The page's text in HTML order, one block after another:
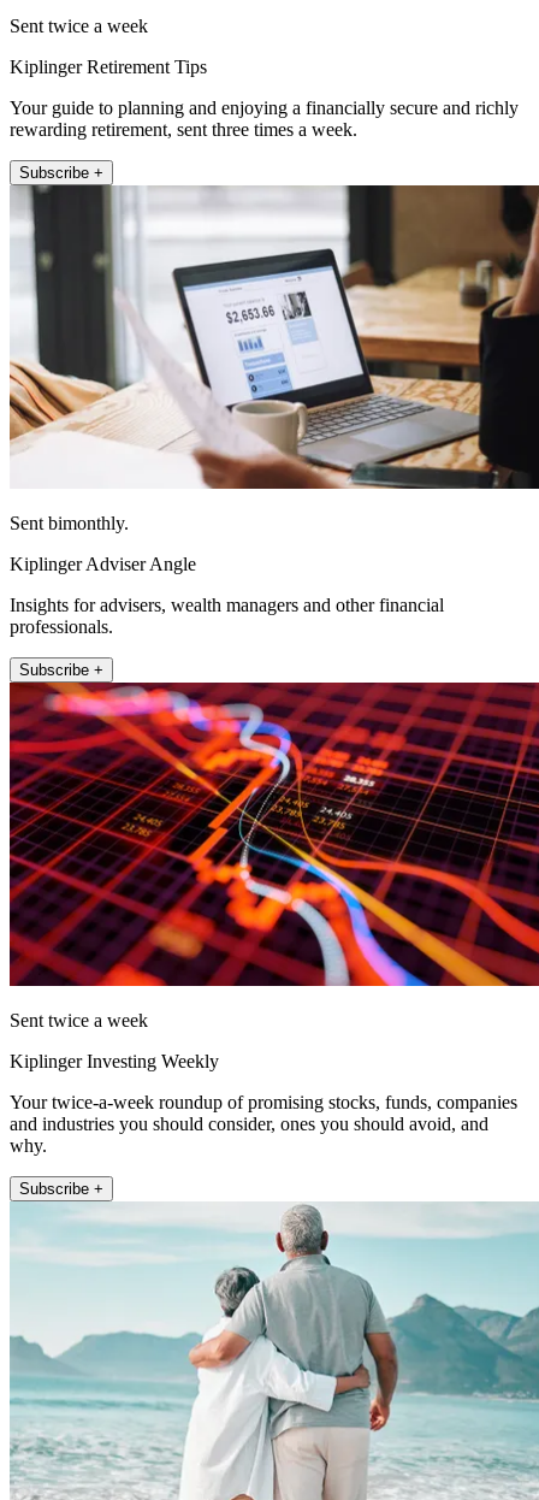
Sent twice a week
Kiplinger Retirement Tips
Your guide to planning and enjoying a financially secure and richly
rewarding retirement, sent three times a week.
Subscribe +
Sent bimonthly.
Kiplinger Adviser Angle
Insights for advisers, wealth managers and other financial
professionals.
Subscribe +
Sent twice a week
Kiplinger Investing Weekly
Your twice-a-week roundup of promising stocks, funds, companies
and industries you should consider, ones you should avoid, and
why.
Subscribe +